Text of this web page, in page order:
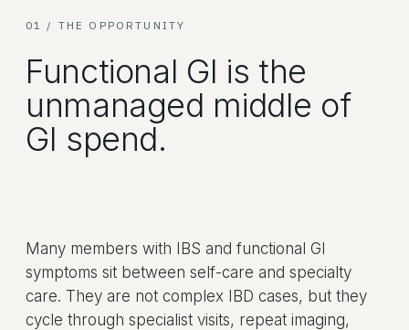
01 / THE OPPORTUNITY
Functional GI is the
unmanaged middle of
GI spend.
Many members with IBS and functional GI
symptoms sit between self-care and specialty
care. They are not complex IBD cases, but they
cycle through specialist visits, repeat imaging,